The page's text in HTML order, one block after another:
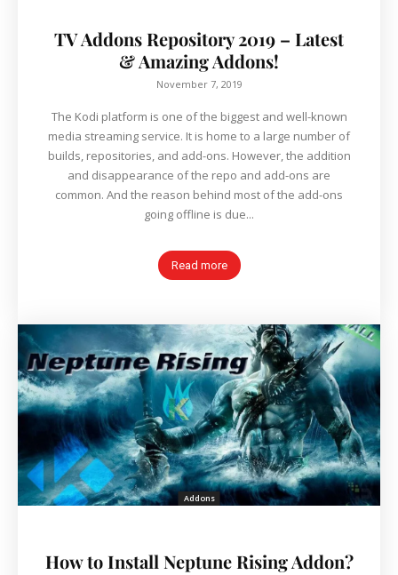
TV Addons Repository 2019 – Latest
& Amazing Addons!
November 7, 2019
The Kodi platform is one of the biggest and well-known
media streaming service. It is home to a large number of
builds, repositories, and add-ons. However, the addition
and disappearance of the repo and add-ons are
common. And the reason behind most of the add-ons
going offline is due...
Read more
Addons
How to Install Neptune Rising Addon?